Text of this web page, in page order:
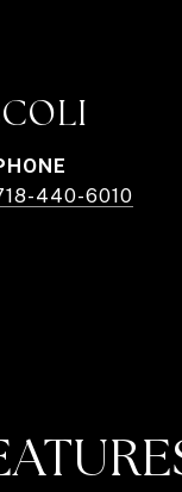
440-6010